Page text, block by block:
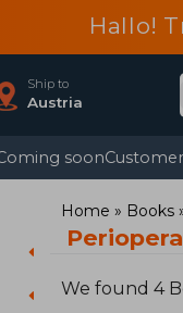
Hallo!
Ship to
Austria
soon
Home Books
We found 4